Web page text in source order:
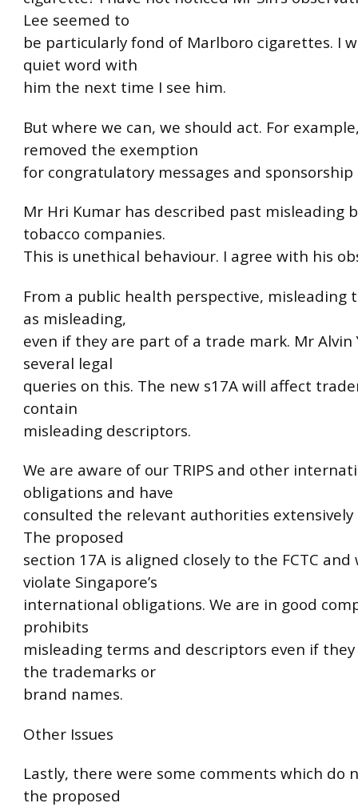
Lee seemed to
be particularly fond of Marlboro cigarettes. I
quiet word with
him the next time I see him.
But where we can, we should act. For
removed the exemption
for congratulatory messages and
Mr Hri Kumar has described past misleading
tobacco companies.
This is unethical behaviour. I agree with his
From a public health perspective, misleading
as misleading,
even if they are part of a trade mark. Mr Alvin
several legal
queries on this. The new s17A will affect
contain
misleading descriptors.
We are aware of our TRIPS and other
obligations and have
consulted the relevant authorities
The proposed
section 17A is aligned closely to the FCTC
violate Singapore’s
international obligations. We are in good
prohibits
misleading terms and descriptors even if
the trademarks or
brand names.
Other Issues
Lastly, there were some comments which do
the proposed